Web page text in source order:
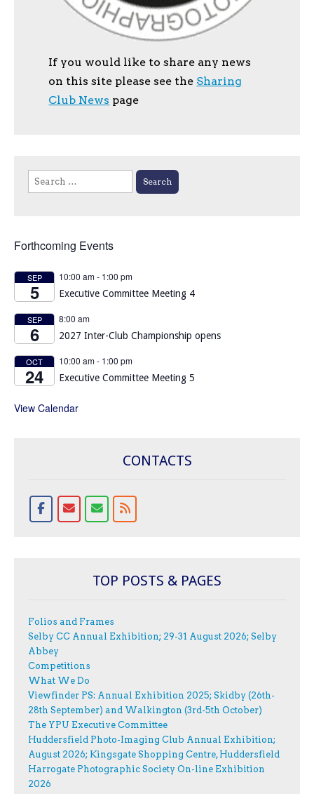
If you would like to share any news
on this site please see the Sharing
Club News page
Search
for:
Forthcoming Events
SEP
5
10:00 am- 1:00 pm
Executive Committee Meeting 4
SEP
6
8:00 am
2027 Inter-Club Championship opens
OCT
24
10:00 am- 1:00 pm
Executive Committee Meeting 5
View Calendar
CONTACTS
TOP POSTS & PAGES
Folios and Frames
Selby CC Annual Exhibition; 29-31 August 2026; Selby
Abbey
Competitions
What We Do
Viewfinder PS: Annual Exhibition 2025; Skidby (26th-
28th September) and Walkington (3rd-5th October)
The YPU Executive Committee
Huddersfield Photo-Imaging Club Annual Exhibition;
August 2026; Kingsgate Shopping Centre, Huddersfield
Harrogate Photographic Society On-line Exhibition
2026